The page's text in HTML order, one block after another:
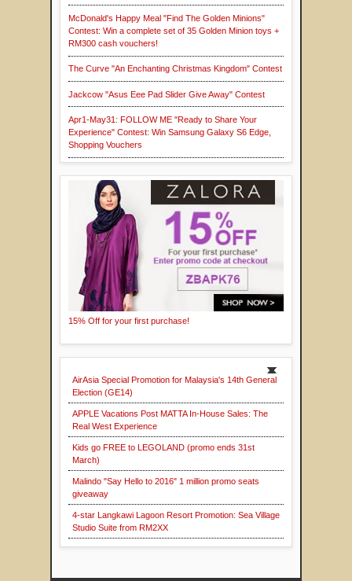
McDonald's Happy Meal "Find The Golden Minions"
Contest: Win a complete set of 35 Golden Minion toys +
RM300 cash vouchers!
The Curve "An Enchanting Christmas Kingdom" Contest
Jackcow "Asus Eee Pad Slider Give Away" Contest
Apr1-May31: FOLLOW ME "Ready to Share Your
Experience" Contest: Win Samsung Galaxy S6 Edge,
Shopping Vouchers
15% Off for your first purchase!
AirAsia Special Promotion for Malaysia's 14th General
Election (GE14)
APPLE Vacations Post MATTA In-House Sales: The
Real West Experience
Kids go FREE to LEGOLAND (promo ends 31st
March)
Malindo "Say Hello to 2016" 1 million promo seats
giveaway
4-star Langkawi Lagoon Resort Promotion: Sea Village
Studio Suite from RM2XX